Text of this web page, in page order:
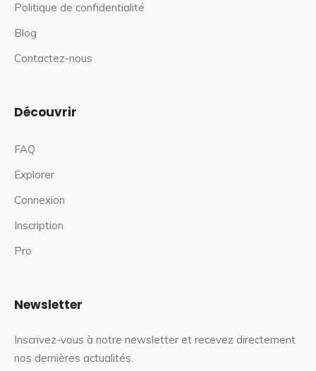
Politique de confidentialité
Blog
Contactez-nous
Découvrir
FAQ
Explorer
Connexion
Inscription
Pro
Newsletter
Inscrivez-vous à notre newsletter et recevez directement
nos dernières actualités.